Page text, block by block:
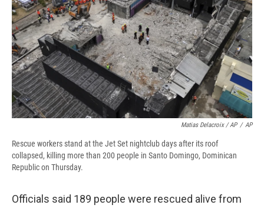
Matias Delacroix / AP / AP
Rescue workers stand at the Jet Set nightclub days after its roof
collapsed, killing more than 200 people in Santo Domingo, Dominican
Republic on Thursday.
Officials said 189 people were rescued alive from